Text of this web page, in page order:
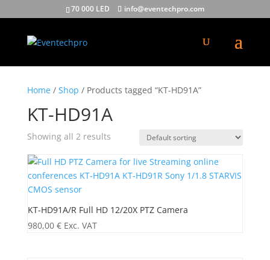
70 000 LED info@eventechpro.com
Home/ Shop / Products tagged “KT-HD91A”
KT-HD91A
Showing all 2 results
KT-HD91A/R Full HD 12/20X PTZ Camera
980,00 € Exc. VAT